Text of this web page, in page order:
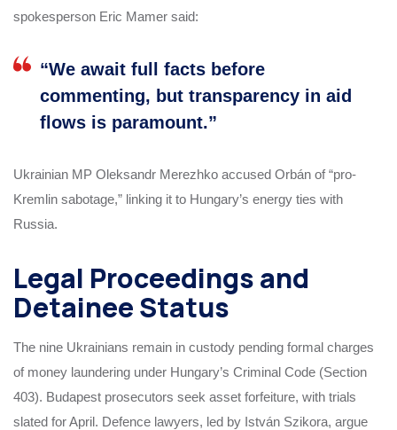
spokesperson Eric Mamer said:
“We await full facts before
commenting, but transparency in aid
flows is paramount.”
Ukrainian MP Oleksandr Merezhko accused Orbán of “pro-
Kremlin sabotage,” linking it to Hungary’s energy ties with
Russia.
Legal Proceedings and
Detainee Status
The nine Ukrainians remain in custody pending formal charges
of money laundering under Hungary’s Criminal Code (Section
403). Budapest prosecutors seek asset forfeiture, with trials
slated for April. Defence lawyers, led by István Szikora, argue